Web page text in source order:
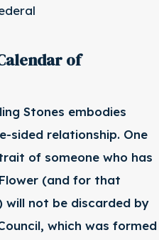
of
Stones embodies
sided relationship. One
of someone who has
(and for that
not be discarded by
which was formed